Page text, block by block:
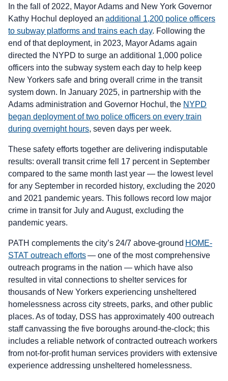
In the fall of 2022, Mayor Adams and New York Governor
Kathy Hochul deployed an additional 1,200 police officers
to subway platforms and trains each day. Following the
end of that deployment, in 2023, Mayor Adams again
directed the NYPD to surge an additional 1,000 police
officers into the subway system each day to help keep
New Yorkers safe and bring overall crime in the transit
system down. In January 2025, in partnership with the
Adams administration and Governor Hochul, the NYPD
began deployment of two police officers on every train
during overnight hours, seven days per week.
These safety efforts together are delivering indisputable
results: overall transit crime fell 17 percent in September
compared to the same month last year — the lowest level
for any September in recorded history, excluding the 2020
and 2021 pandemic years. This follows record low major
crime in transit for July and August, excluding the
pandemic years.
PATH complements the city’s 24/7 above-ground HOME-
STAT outreach efforts— one of the most comprehensive
outreach programs in the nation — which have also
resulted in vital connections to shelter services for
thousands of New Yorkers experiencing unsheltered
homelessness across city streets, parks, and other public
places. As of today, DSS has approximately 400 outreach
staff canvassing the five boroughs around-the-clock; this
includes a reliable network of contracted outreach workers
from not-for-profit human services providers with extensive
experience addressing unsheltered homelessness.